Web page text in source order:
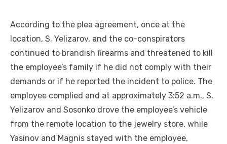
According to the plea agreement, once at the
location, S. Yelizarov, and the co-conspirators
continued to brandish firearms and threatened to kill
the employee’s family if he did not comply with their
demands or if he reported the incident to police. The
employee complied and at approximately 3:52 a.m., S.
Yelizarov and Sosonko drove the employee’s vehicle
from the remote location to the jewelry store, while
Yasinov and Magnis stayed with the employee,